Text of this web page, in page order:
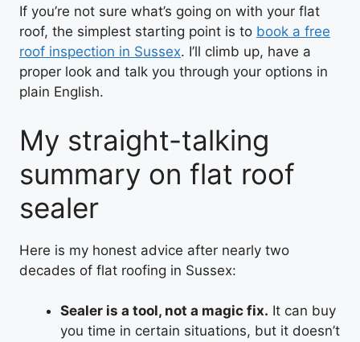
If you’re not sure what’s going on with your flat
roof, the simplest starting point is to book a free
roof inspection in Sussex. I’ll climb up, have a
proper look and talk you through your options in
plain English.
My straight-talking
summary on flat roof
sealer
Here is my honest advice after nearly two
decades of flat roofing in Sussex:
Sealer is a tool, not a magic fix. It can buy
you time in certain situations, but it doesn’t